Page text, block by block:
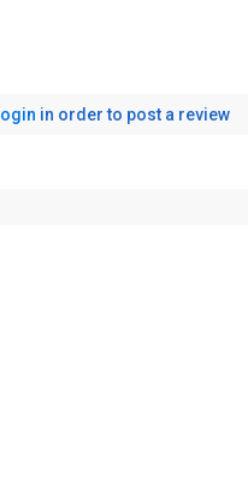
login in order to post a review